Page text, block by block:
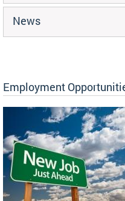
News
Employment